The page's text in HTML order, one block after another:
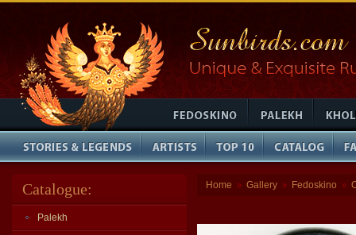
Catalogue:
Palekh
Home » Gallery » Fedoskino »